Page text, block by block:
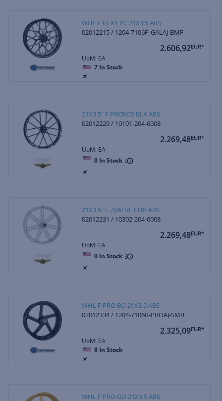
WHL F GLXY PC 21X3.5 ABS
02012215 / 1204-7106P-GALAJ-BMP
2.606,92EUR*
UoM: EA
7 In Stock
21X3.5" F.PRCROS BLK ABS
02012229 / 10101-204-6008
2.269,48EUR*
UoM: EA
0 In Stock
21X3.5" F.7VALVE CHR ABS
02012231 / 10302-204-6008
2.269,48EUR*
UoM: EA
0 In Stock
WHL F PRO BO 21X3.5 ABS
02012334 / 1204-7106R-PROAJ-SMB
2.325,09EUR*
UoM: EA
8 In Stock
WHL F PRO GO 21X3.5 ABS